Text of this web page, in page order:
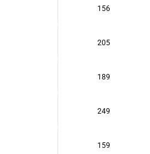
156
205
189
249
159